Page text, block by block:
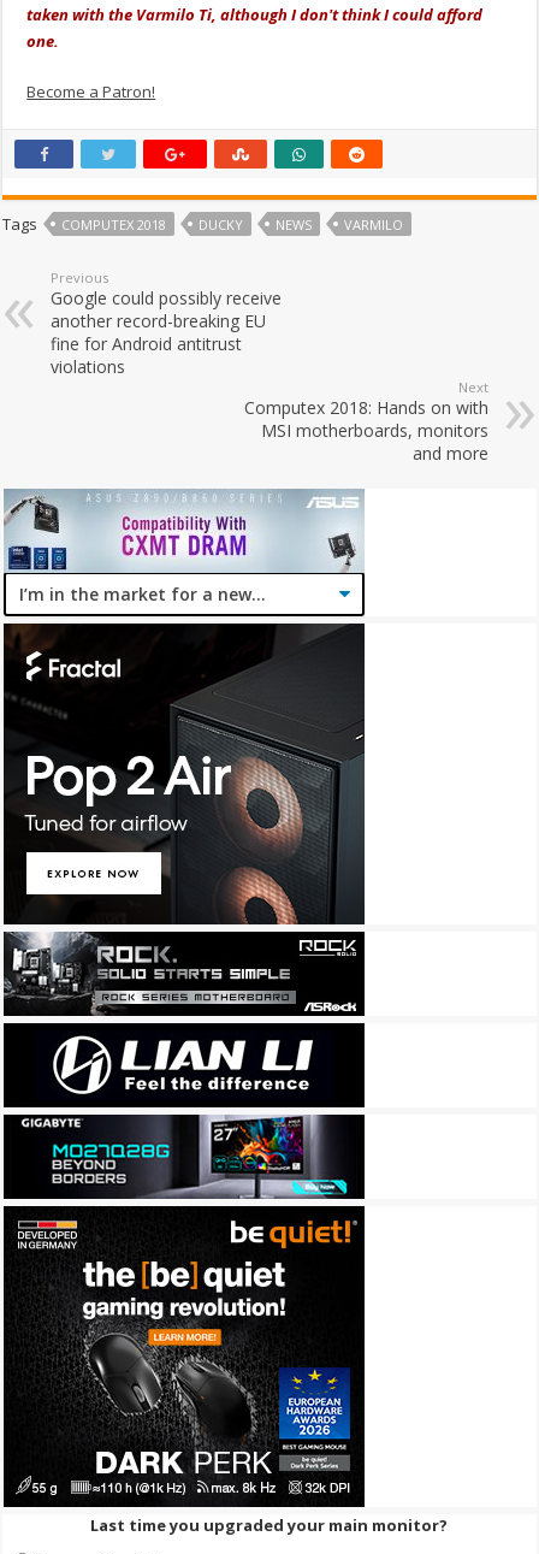
taken with the Varmilo Ti, although I don't think I could afford
one.
Become a Patron!
Tags COMPUTEX 2018 DUCKY NEWS VARMILO
Previous
Google could possibly receive
another record-breaking EU
fine for Android antitrust
violations
Next
Computex 2018: Hands on with
MSI motherboards, monitors
and more
Last time you upgraded your main monitor?